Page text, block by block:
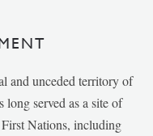
and unceded territory of
long served as a site of
First Nations, including